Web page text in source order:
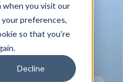
you visit our
preferences,
so that you're
Decline